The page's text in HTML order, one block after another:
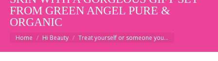
FROM GREEN ANGEL PURE &
ORGANIC
You are here:
Home Hi Beauty Treat yourself or someone you…